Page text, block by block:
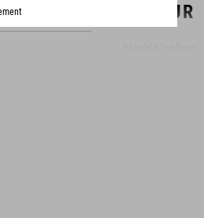
COLOUR